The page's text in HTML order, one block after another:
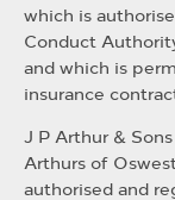
which is
Conduct
and which is
insurance
J P Arthur &
Arthurs of
authorised and